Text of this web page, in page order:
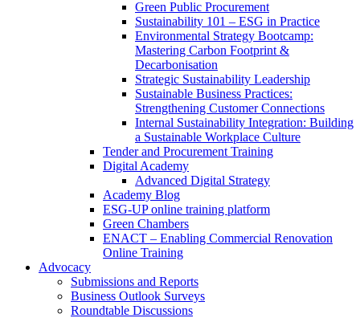
Green Public Procurement
Sustainability 101 – ESG in Practice
Environmental Strategy Bootcamp:
Mastering Carbon Footprint &
Decarbonisation
Strategic Sustainability Leadership
Sustainable Business Practices:
Strengthening Customer Connections
Internal Sustainability Integration: Building
a Sustainable Workplace Culture
Tender and Procurement Training
Digital Academy
Advanced Digital Strategy
Academy Blog
ESG-UP online training platform
Green Chambers
ENACT – Enabling Commercial Renovation
Online Training
Advocacy
Submissions and Reports
Business Outlook Surveys
Roundtable Discussions